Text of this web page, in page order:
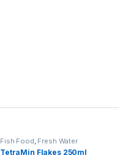
Fish Food, Fresh Water
TetraMin Flakes 250ml